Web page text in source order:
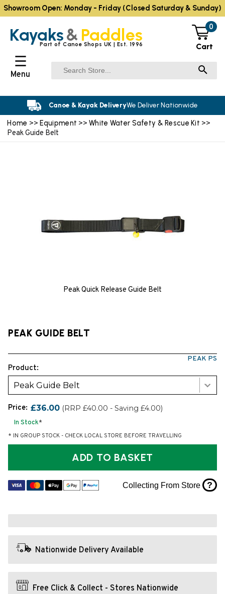
Home >> Equipment >>White Water Safety & Rescue Kit >>
Peak Guide Belt
Peak Quick Release Guide Belt
PEAK GUIDE BELT
PEAK PS
Product:
Peak Guide Belt
Price: £36.00 (RRP £40.00 - Saving £4.00)
In Stock*
* IN GROUP STOCK - CHECK LOCAL STORE BEFORE TRAVELLING
ADD TO BASKET
Collecting From Store ?
Nationwide Delivery Available
Free Click & Collect - Stores Nationwide
Kayaks& Paddles
Part of Canoe Shops UK | Est. 1996
0
Cart
☰
Menu
Canoe & Kayak DeliveryWe Deliver Nationwide
Showroom Open: Monday - Friday (Closed Saturday & Sunday)